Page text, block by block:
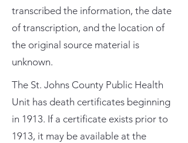
transcribed the information, the date
of transcription, and the location of
the original source material is
unknown.
The St. Johns County Public Health
Unit has death certificates beginning
in 1913. If a certificate exists prior to
1913, it may be available at the